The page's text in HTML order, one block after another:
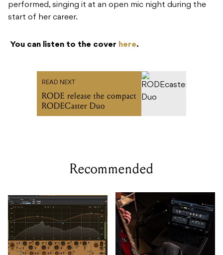
RODE release the compact
Recommended
Undertone's MPEQ-1
hardware EQ arrives as a
plugin
Two Notes includes
GENOME 2.0 desktop
software with hardware